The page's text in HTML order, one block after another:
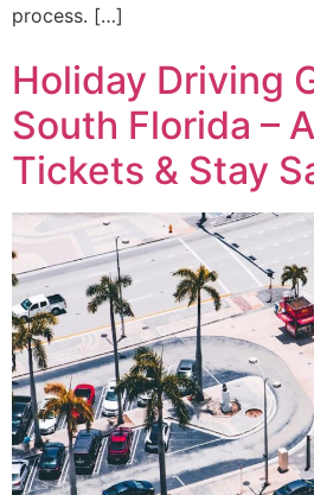
process. […]
Holiday Driving
South Florida –
Tickets & Stay